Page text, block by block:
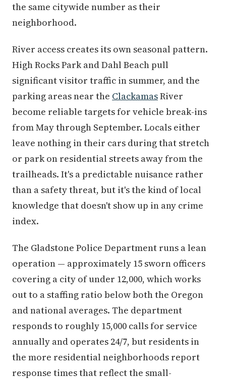
the same citywide number as their
neighborhood.
River access creates its own seasonal pattern.
High Rocks Park and Dahl Beach pull
significant visitor traffic in summer, and the
parking areas near the ClackamasRiver
become reliable targets for vehicle break-ins
from May through September. Locals either
leave nothing in their cars during that stretch
or park on residential streets away from the
trailheads. It's a predictable nuisance rather
than a safety threat, but it's the kind of local
knowledge that doesn't show up in any crime
index.
The Gladstone Police Department runs a lean
operation — approximately 15 sworn officers
covering a city of under 12,000, which works
out to a staffing ratio below both the Oregon
and national averages. The department
responds to roughly 15,000 calls for service
annually and operates 24/7, but residents in
the more residential neighborhoods report
response times that reflect the small-